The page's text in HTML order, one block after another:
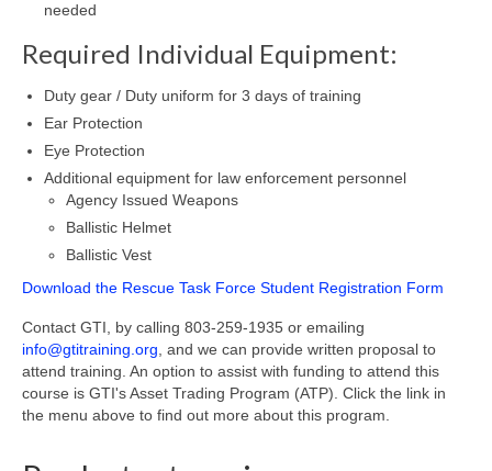
needed
Required Individual Equipment:
Duty gear / Duty uniform for 3 days of training
Ear Protection
Eye Protection
Additional equipment for law enforcement personnel
Agency Issued Weapons
Ballistic Helmet
Ballistic Vest
Download the Rescue Task Force Student Registration Form
Contact GTI, by calling 803-259-1935 or emailing
info@gtitraining.org, and we can provide written proposal to
attend training. An option to assist with funding to attend this
course is GTI's Asset Trading Program (ATP). Click the link in
the menu above to find out more about this program.